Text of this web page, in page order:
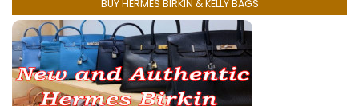
BUY HERMES BIRKIN & KELLY BAGS